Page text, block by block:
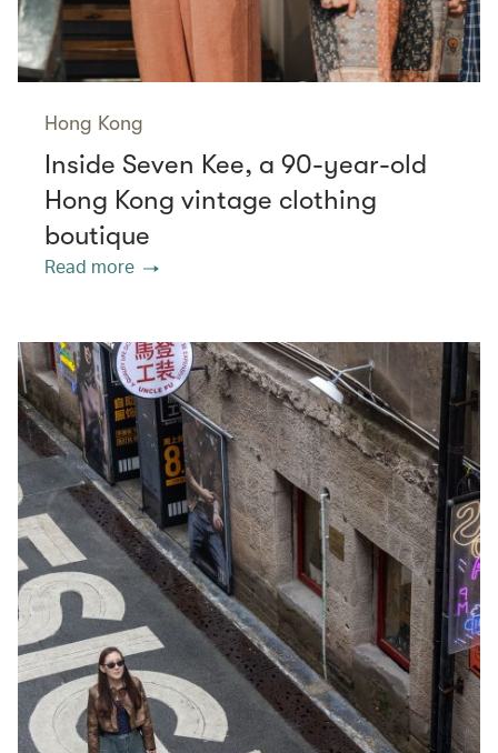
Hong Kong
Inside Seven Kee, a 90-year-old
Hong Kong vintage clothing
boutique
Read more